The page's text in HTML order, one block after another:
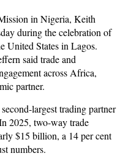
in Nigeria, Keith
during the celebration of
United States in Lagos.
said trade and
across Africa,
partner.
largest trading partner
2025, two-way trade
$15 billion, a 14 per cent
numbers.